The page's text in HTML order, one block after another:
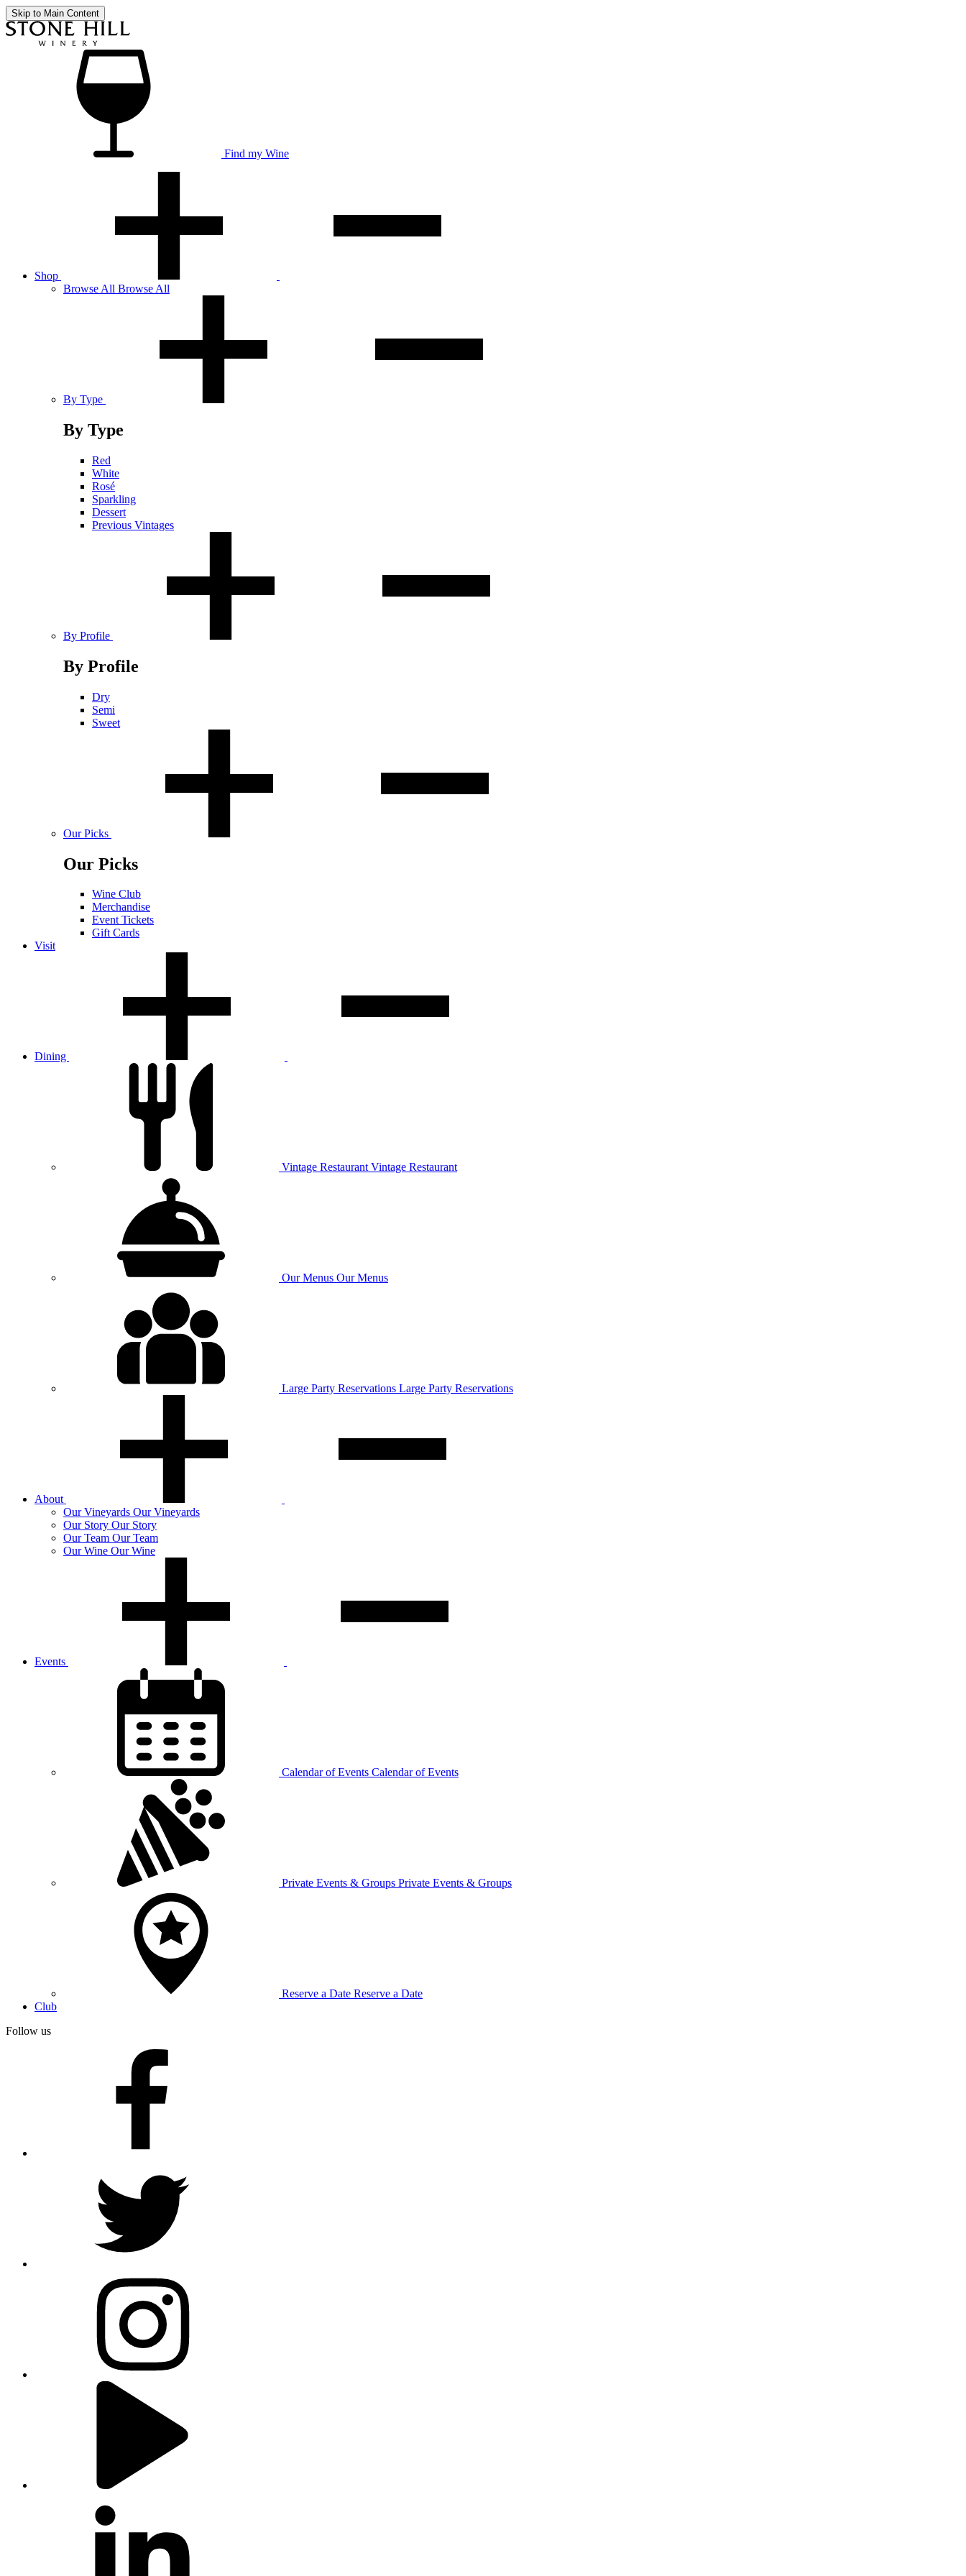
Skip to Main Content
Find my Wine
Shop
Browse All Browse All
By Type
By Type
Red
White
Rosé
Sparkling
Dessert
Previous Vintages
By Profile
By Profile
Dry
Semi
Sweet
Our Picks
Our Picks
Wine Club
Merchandise
Event Tickets
Gift Cards
Visit
Dining
Vintage Restaurant Vintage Restaurant
OurMenus Our Menus
Large Party Reservations Large Party Reservations
About
OurVineyards Our Vineyards
Our Story Our Story
OurTeam Our Team
OurWine Our Wine
Events
Calendar ofEvents Calendar of Events
Private Events & Groups Private Events & Groups
Reserve a Date Reserve a Date
Club
Follow us